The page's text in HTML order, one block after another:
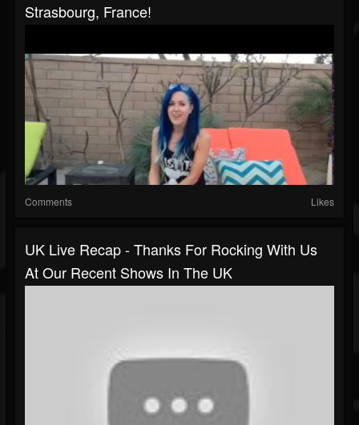
Strasbourg, France!
Comments Likes
UK Live Recap - Thanks For Rocking With Us
At Our Recent Shows In The UK